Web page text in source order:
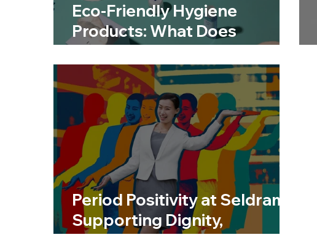
Eco-Friendly Hygiene
Products: What Does
Sustainable Really Mean?
Period Positivity at Seldram:
Supporting Dignity,
Wellbeing and Inclusion at